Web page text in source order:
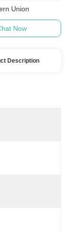
, Western Union
Now
Description